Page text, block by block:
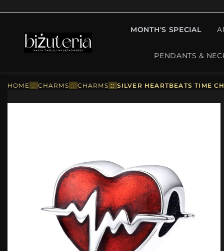
MONTH'S SPECIAL
PENDANTS &
HOME :: CHARMS :: CHARMS :: SILVER HEARTBEATS TIME